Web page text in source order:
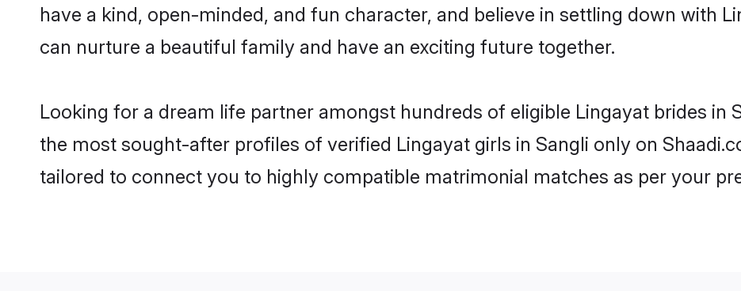
have a kind, open-minded, and fun character, and believe in settling down with
can nurture a beautiful family and have an exciting future together.
Looking for a dream life partner amongst hundreds of eligible Lingayat brides in
the most sought-after profiles of verified Lingayat girls in Sangli only on
tailored to connect you to highly compatible matrimonial matches as per your